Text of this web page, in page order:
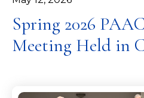
Spring 2026
Meeting Held in